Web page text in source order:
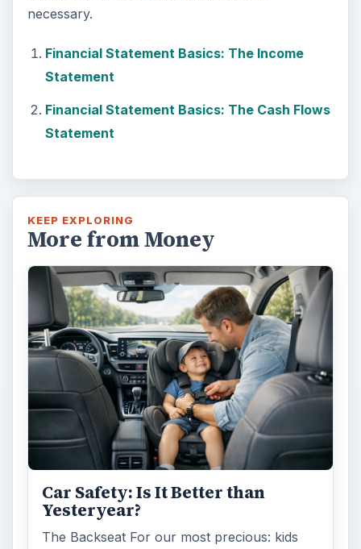
necessary.
Financial Statement Basics: The Income
Statement
Financial Statement Basics: The Cash Flows
Statement
KEEP EXPLORING
More from Money
Car Safety: Is It Better than
Yesteryear?
The Backseat For our most precious: kids